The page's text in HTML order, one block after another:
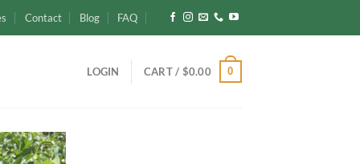
Contact Blog FAQ
LOGIN CART / $0.00 0